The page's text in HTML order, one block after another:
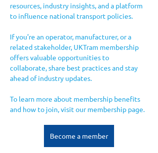
resources, industry insights, and a platform
to influence national transport policies.
If you're an operator, manufacturer, or a
related stakeholder, UKTram membership
offers valuable opportunities to
collaborate, share best practices and stay
ahead of industry updates.
To learn more about membership benefits
and how to join, visit our membership page.
Become a member